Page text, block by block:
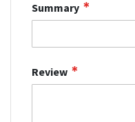
Summary
Review